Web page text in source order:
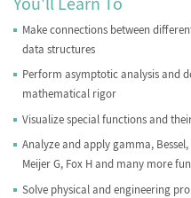
Make connections between
data structures
Perform asymptotic analysis and
mathematical rigor
Visualize special functions and
Analyze and apply gamma,
Meijer G, Fox H and many more
Solve physical and engineering